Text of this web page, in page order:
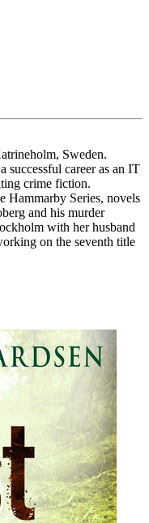
Sweden.
successful career as an IT
crime fiction.
Hammarby Series, novels
and his murder
with her husband
on the seventh title